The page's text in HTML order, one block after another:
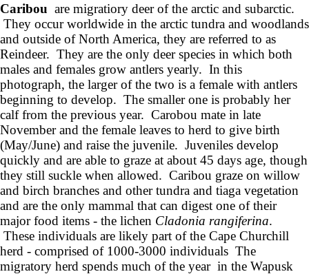
Caribou are migratiory deer of the arctic and subarctic.
They occur worldwide in the arctic tundra and woodlands
and outside of North America, they are referred to as
Reindeer. They are the only deer species in which both
males and females grow antlers yearly. In this
photograph, the larger of the two is a female with antlers
beginning to develop. The smaller one is probably her
calf from the previous year. Carobou mate in late
November and the female leaves to herd to give birth
(May/June) and raise the juvenile. Juveniles develop
quickly and are able to graze at about 45 days age, though
they still suckle when allowed. Caribou graze on willow
and birch branches and other tundra and tiaga vegetation
and are the only mammal that can digest one of their
major food items - the lichen Cladonia rangiferina.
These individuals are likely part of the Cape Churchill
herd - comprised of 1000-3000 individuals The
migratory herd spends much of the year in the Wapusk